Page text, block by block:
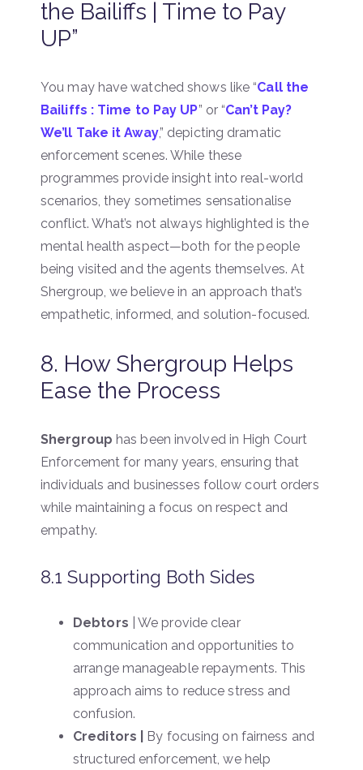
the Bailiffs | Time to Pay
UP”
You may have watched shows like “Call the
Bailiffs : Time to Pay UP” or “Can’t Pay?
We’ll Take it Away,” depicting dramatic
enforcement scenes. While these
programmes provide insight into real-world
scenarios, they sometimes sensationalise
conflict. What’s not always highlighted is the
mental health aspect—both for the people
being visited and the agents themselves. At
Shergroup, we believe in an approach that’s
empathetic, informed, and solution-focused.
8. How Shergroup Helps
Ease the Process
Shergroup has been involved in High Court
Enforcement for many years, ensuring that
individuals and businesses follow court orders
while maintaining a focus on respect and
empathy.
8.1 Supporting Both Sides
Debtors | We provide clear
communication and opportunities to
arrange manageable repayments. This
approach aims to reduce stress and
confusion.
Creditors |
By focusing on fairness and
structured enforcement, we help